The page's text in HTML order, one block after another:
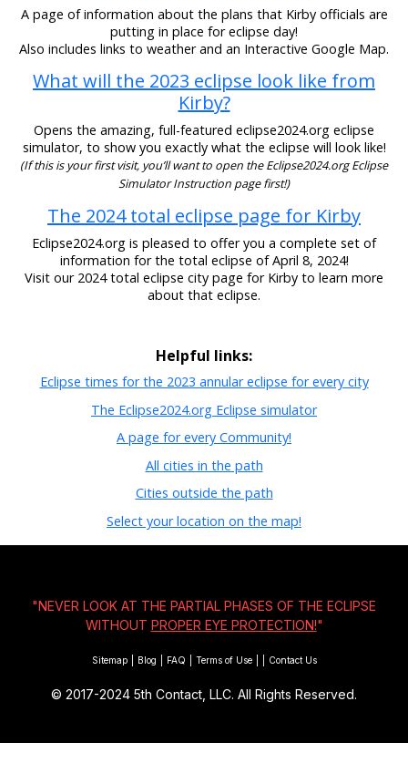
A page of information about the plans that Kirby officials are
putting in place for eclipse day!
Also includes links to weather and an Interactive Google Map.
What will the 2023 eclipse look like from
Kirby?
Opens the amazing, full-featured eclipse2024.org eclipse
simulator, to show you exactly what the eclipse will look like!
(If this is your first visit, you’ll want to open the Eclipse2024.org Eclipse
Simulator Instruction page first!)
The 2024 total eclipse page for Kirby
Eclipse2024.org is pleased to offer you a complete set of
information for the total eclipse of April 8, 2024!
Visit our 2024 total eclipse city page for Kirby to learn more
about that eclipse.
Helpful links:
Eclipse times for the 2023 annular eclipse for every city
The Eclipse2024.org Eclipse simulator
A page for every Community!
All cities in the path
Cities outside the path
Select your location on the map!
"NEVER LOOK AT THE PARTIAL PHASES OF THE ECLIPSE
WITHOUT PROPER EYE PROTECTION!"
Sitemap Blog FAQ Terms of Use Contact Us
© 2017-2024 5th Contact, LLC. All Rights Reserved.